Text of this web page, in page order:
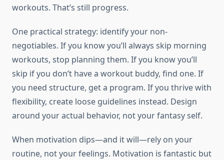
workouts. That’s still progress.
One practical strategy: identify your non-
negotiables. If you know you’ll always skip morning
workouts, stop planning them. If you know you’ll
skip if you don’t have a workout buddy, find one. If
you need structure, get a program. If you thrive with
flexibility, create loose guidelines instead. Design
around your actual behavior, not your fantasy self.
When motivation dips—and it will—rely on your
routine, not your feelings. Motivation is fantastic but